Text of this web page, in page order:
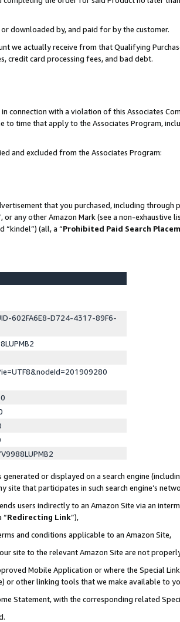
downloaded by, and paid for by the customer.
we actually receive from that Qualifying
credit card processing fees, and bad debt.
with a violation of this Associates
to time that apply to the Associates Program,
and excluded from the Associates Program:
that you purchased, including through
any other Amazon Mark (see a non-exhaustive
“kindel”) (all, a “Prohibited Paid Search
602FA6E8-D724-4317-89F6-
or displayed on a search engine
that participates in such search engine’s
users indirectly to an Amazon Site via an
“Redirecting Link”),
and conditions applicable to an Amazon Site,
site to the relevant Amazon Site are not
Mobile Application or where the Special
or other linking tools that we make available to
Statement, with the corresponding related